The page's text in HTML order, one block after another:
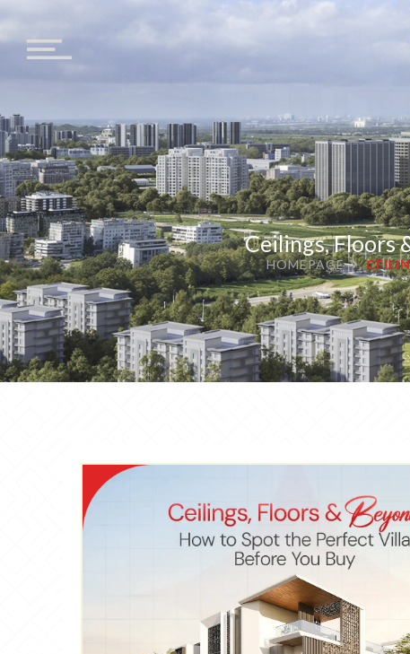
Ceilings, Floors
HOMEPAGE